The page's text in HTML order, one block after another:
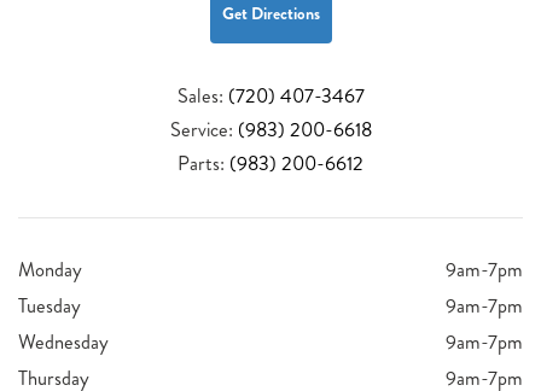
Get Directions
Sales: (720) 407-3467
Service: (983) 200-6618
Parts: (983) 200-6612
Monday
9am-7pm
Tuesday
9am-7pm
Wednesday
9am-7pm
Thursday
9am-7pm